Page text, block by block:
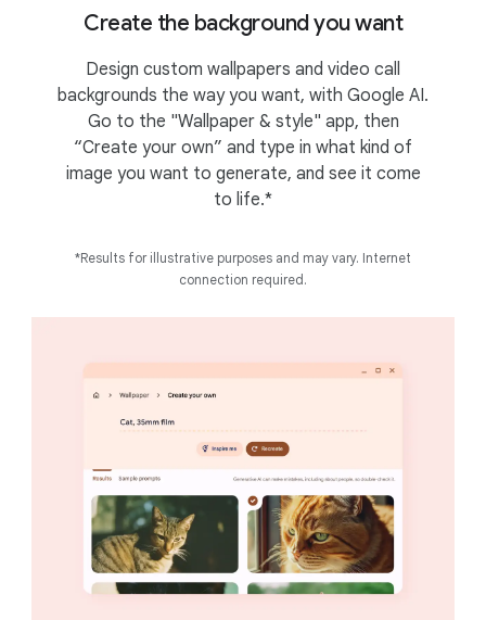
Create the background you want
Design custom wallpapers and video call
backgrounds the way you want, with Google AI.
Go to the "Wallpaper & style" app, then
“Create your own” and type in what kind of
image you want to generate, and see it come
to life.*
*Results for illustrative purposes and may vary. Internet
connection required.